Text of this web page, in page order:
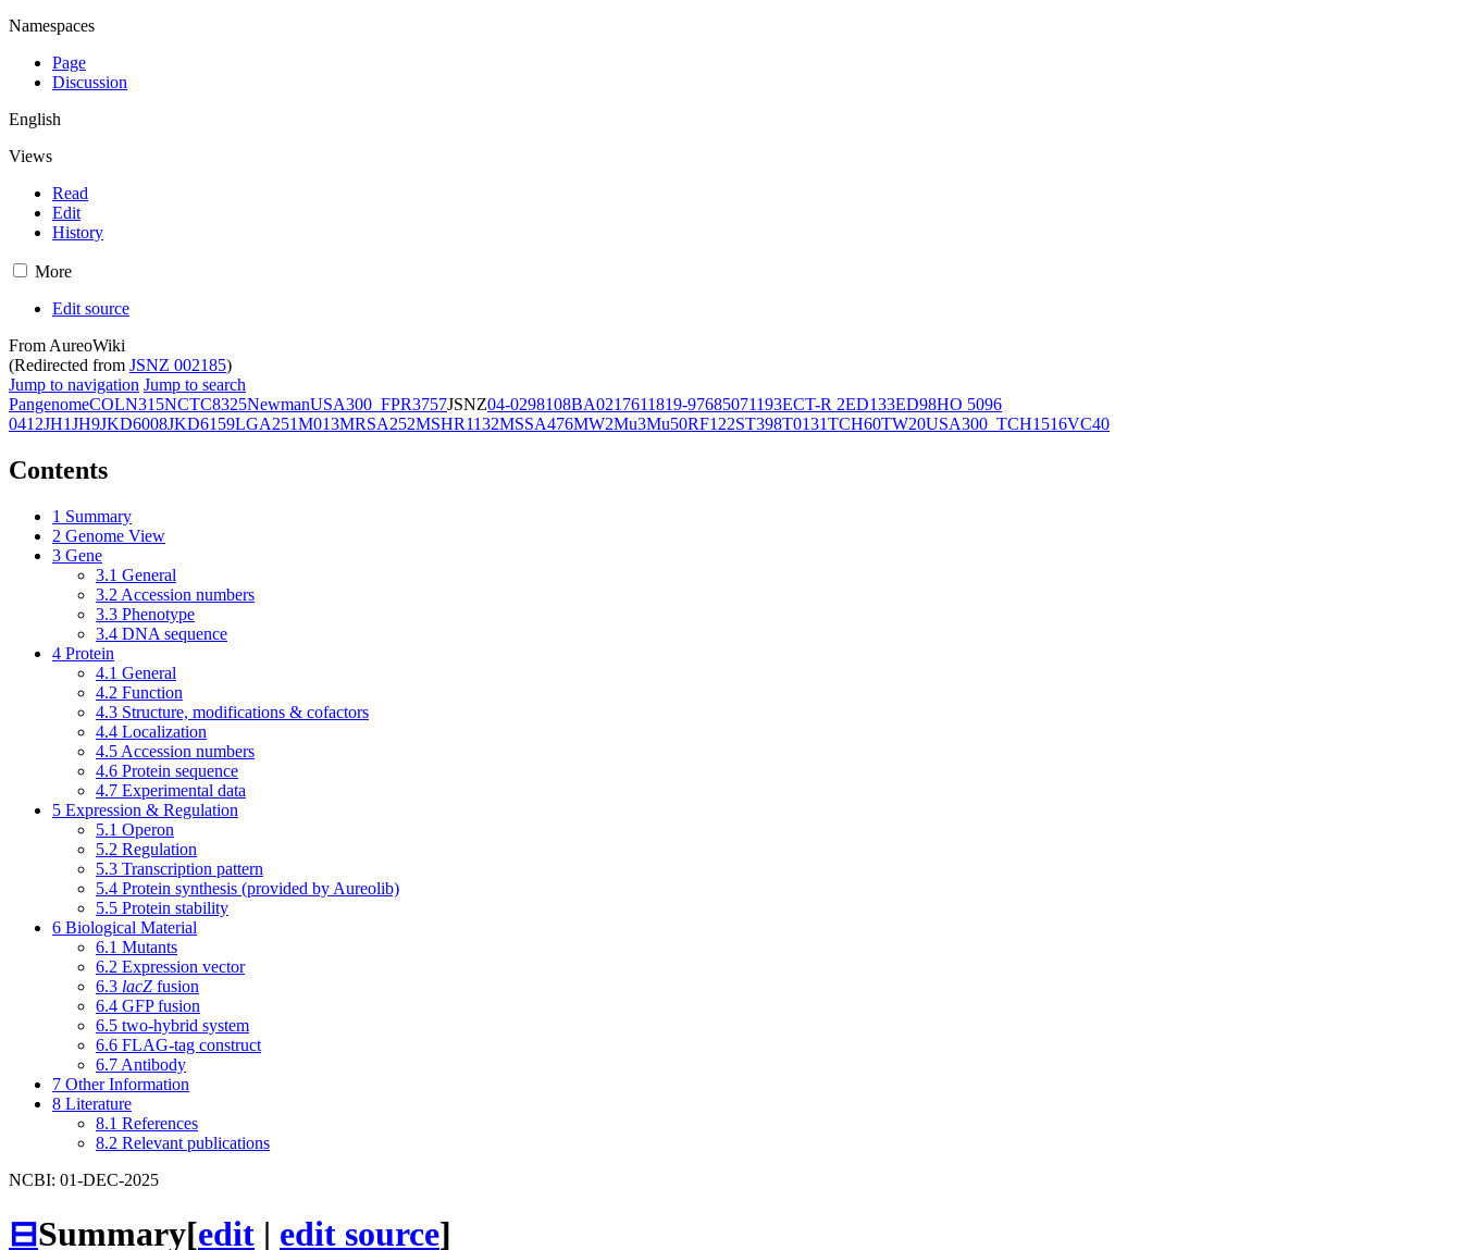
Namespaces
Page
Discussion
English
Views
Read
Edit
History
More
Edit source
From AureoWiki
(Redirected from JSNZ 002185)
Jump to navigation Jump to search
PangenomeCOLN315NCTC8325NewmanUSA300_FPR3757JSNZ04-0298108BA0217611819-97685071193ECT-R 2ED133ED98HO 5096
0412JH1JH9JKD6008JKD6159LGA251M013MRSA252MSHR1132MSSA476MW2Mu3Mu50RF122ST398T0131TCH60TW20USA300_TCH1516VC40
Contents
1 Summary
2 Genome View
3 Gene
3.1 General
3.2 Accession numbers
3.3 Phenotype
3.4 DNA sequence
4 Protein
4.1 General
4.2 Function
4.3 Structure, modifications & cofactors
4.4 Localization
4.5 Accession numbers
4.6 Protein sequence
4.7 Experimental data
5 Expression & Regulation
5.1 Operon
5.2 Regulation
5.3 Transcription pattern
5.4 Protein synthesis (provided by Aureolib)
5.5 Protein stability
6 Biological Material
6.1 Mutants
6.2 Expression vector
6.3 lacZ fusion
6.4 GFP fusion
6.5 two-hybrid system
6.6 FLAG-tag construct
6.7 Antibody
7 Other Information
8 Literature
8.1 References
8.2 Relevant publications
NCBI: 01-DEC-2025
⊟Summary[edit | edit source]